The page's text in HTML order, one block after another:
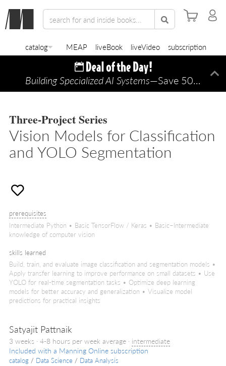
catalog MEAP liveBook liveVideo subscription
Building Specialized AI Systems—Save 50% TODAY ONLY!
Three-Project Series
Vision Models for Classification
and YOLO Segmentation
prerequisites
Intermediate Python • Basic TensorFlow / Keras • Basic–Intermediate
knowledge of computer vision
skills learned
Build, train, and evaluate image classification and segmentation models •
Apply transfer learning to improve performance on small datasets • Use
YOLO for real-time segmentation tasks • Optimize deep learning
models for better accuracy and generalization • Visualize model
predictions for practical insights
Satyajit Pattnaik
3 weeks · 4-8 hours per week average · intermediate
Included with a Manning Online subscription
catalog / Data Science / Data Analysis